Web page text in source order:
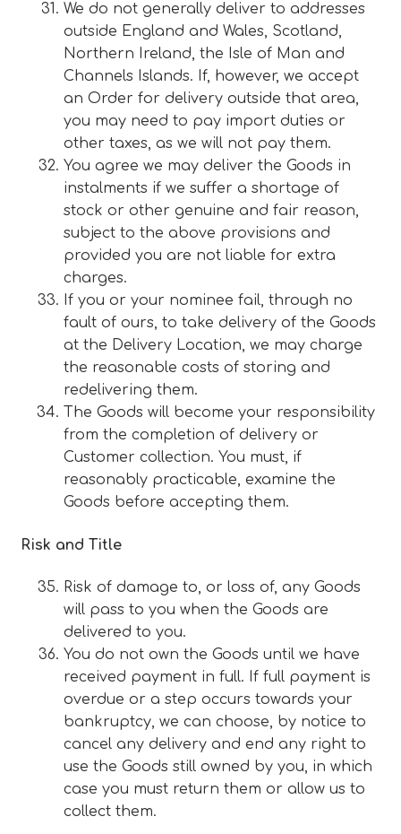
We do not generally deliver to addresses
outside England and Wales, Scotland,
Northern Ireland, the Isle of Man and
Channels Islands. If, however, we accept
an Order for delivery outside that area,
you may need to pay import duties or
other taxes, as we will not pay them.
You agree we may deliver the Goods in
instalments if we suffer a shortage of
stock or other genuine and fair reason,
subject to the above provisions and
provided you are not liable for extra
charges.
If you or your nominee fail, through no
fault of ours, to take delivery of the Goods
at the Delivery Location, we may charge
the reasonable costs of storing and
redelivering them.
The Goods will become your responsibility
from the completion of delivery or
Customer collection. You must, if
reasonably practicable, examine the
Goods before accepting them.
Risk and Title
Risk of damage to, or loss of, any Goods
will pass to you when the Goods are
delivered to you.
You do not own the Goods until we have
received payment in full. If full payment is
overdue or a step occurs towards your
bankruptcy, we can choose, by notice to
cancel any delivery and end any right to
use the Goods still owned by you, in which
case you must return them or allow us to
collect them.